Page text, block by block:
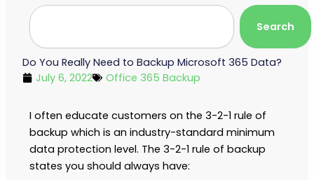
Search
Search
Do You Really Need to Backup Microsoft 365 Data?
July 6, 2022
Office 365 Backup
I often educate customers on the 3-2-1 rule of
backup which is an industry-standard minimum
data protection level. The 3-2-1 rule of backup
states you should always have: